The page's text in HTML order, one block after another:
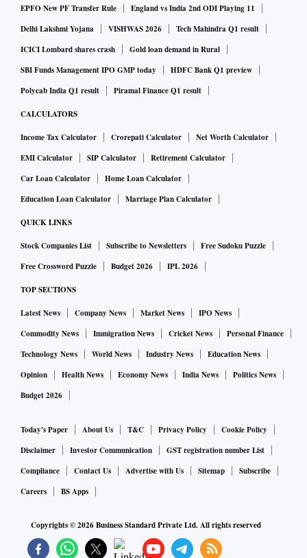
EPFO New PF Transfer Rule
England vs India 2nd ODI Playing 11
Delhi Lakshmi Yojana
VISHWAS 2026
Tech Mahindra Q1 result
ICICI Lombard shares crash
Gold loan demand in Rural
SBI Funds Management IPO GMP today
HDFC Bank Q1 preview
Polycab India Q1 result
Piramal Finance Q1 result
CALCULATORS
Income Tax Calculator Crorepati Calculator
Net Worth Calculator
EMI Calculator
SIP Calculator
Retirement Calculator
Car Loan Calculator
Home Loan Calculator
Education Loan Calculator
Marriage Plan Calculator
QUICK LINKS
Stock Companies List Subscribe to Newsletters
Free Sudoku Puzzle
Free Crossword Puzzle
Budget 2026 IPL 2026
TOP SECTIONS
Latest News Company News Market News
IPO News
Commodity News
Immigration News Cricket News
Personal Finance
Technology News
World News Industry News
Education News
Opinion
Health News Economy News India News
Politics News
Budget 2026
Today's Paper About Us T&C Privacy Policy
Cookie Policy
Disclaimer
Investor Communication
GST registration number List
Compliance
Contact Us Advertise with Us Sitemap
Subscribe
Careers
BS Apps
Copyrights ©2026Business Standard Private Ltd. All rights reserved